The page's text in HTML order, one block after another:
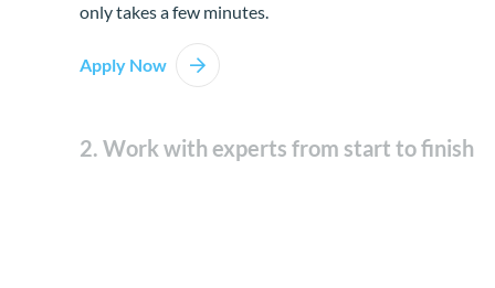
only takes a few minutes.
Apply Now
2. Work with experts from start to finish